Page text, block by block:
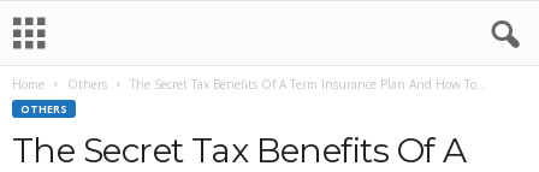
Home Others The Secret Tax Benefits Of A Term Insurance Plan And How To...
OTHERS
The Secret Tax Benefits Of A